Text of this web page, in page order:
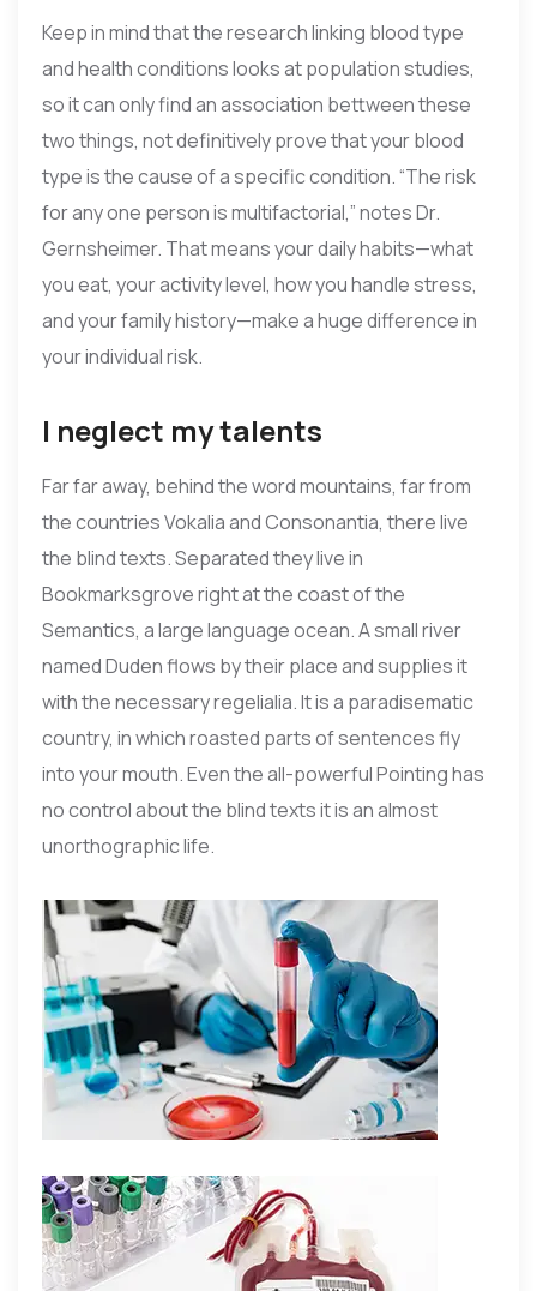
Keep in mind that the research linking blood type
and health conditions looks at population studies,
so it can only find an association bettween these
two things, not definitively prove that your blood
type is the cause of a specific condition. “The risk
for any one person is multifactorial,” notes Dr.
Gernsheimer. That means your daily habits—what
you eat, your activity level, how you handle stress,
and your family history—make a huge difference in
your individual risk.
I neglect my talents
Far far away, behind the word mountains, far from
the countries Vokalia and Consonantia, there live
the blind texts. Separated they live in
Bookmarksgrove right at the coast of the
Semantics, a large language ocean. A small river
named Duden flows by their place and supplies it
with the necessary regelialia. It is a paradisematic
country, in which roasted parts of sentences fly
into your mouth. Even the all-powerful Pointing has
no control about the blind texts it is an almost
unorthographic life.